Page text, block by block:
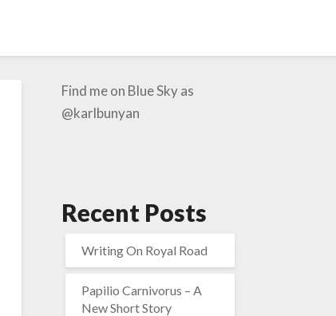
Find me on Blue Sky as
@karlbunyan
Recent Posts
Writing On Royal Road
Papilio Carnivorus – A
New Short Story